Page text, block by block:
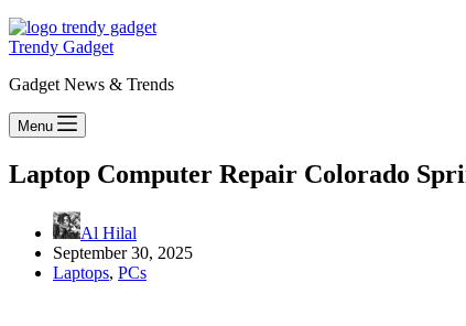
Trendy Gadget
Gadget News & Trends
Menu
Laptop Computer Repair Colorado
Al Hilal
September 30, 2025
Laptops, PCs